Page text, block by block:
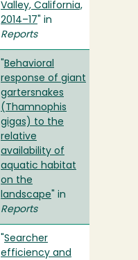
Valley, California,
2014–17 " in
Reports
Behavioral
response of giant
gartersnakes
(Thamnophis
gigas) to the
relative
availability of
aquatic habitat
on the
landscape " in
Reports
Searcher
efficiency and